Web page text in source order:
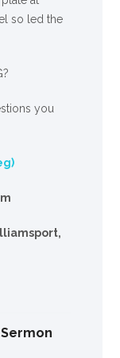
so led the
you